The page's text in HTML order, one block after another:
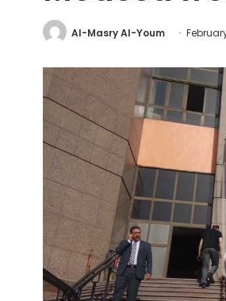
Al-Masry Al-Youm